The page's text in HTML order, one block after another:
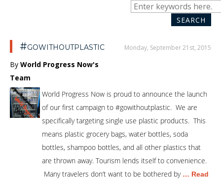
Search
SEARCH
#gowithoutplastic Monday, September 21st, 2015
By World Progress Now's
Team
World Progress Now is proud to announce the launch
of our first campaign to #gowithoutplastic. We are
specifically targeting single use plastic products. This
means plastic grocery bags, water bottles, soda
bottles, shampoo bottles, and all other plastics that
are thrown away. Tourism lends itself to convenience.
Many travelers don’t want to be bothered by … Read